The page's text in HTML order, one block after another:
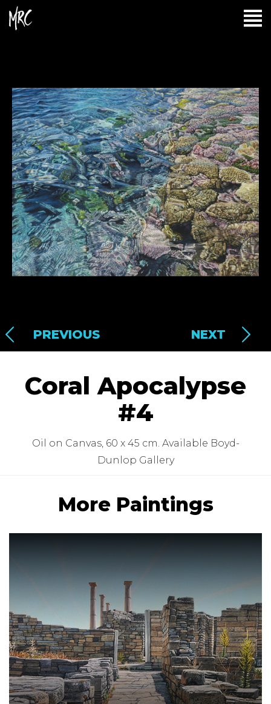
PREVIOUS NEXT
Coral Apocalypse
#4
Oil on Canvas, 60 x 45 cm. Available Boyd-
Dunlop Gallery
More Paintings